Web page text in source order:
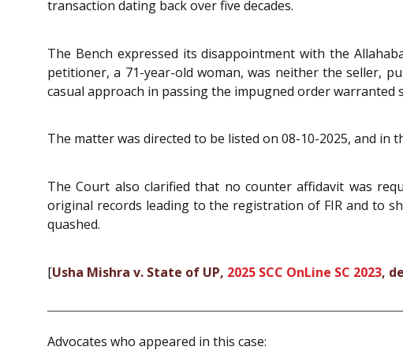
transaction dating back over five decades.
The Bench expressed its disappointment with the
petitioner, a 71-year-old woman, was neither the seller,
casual approach in passing the impugned order
The matter was directed to be listed on 08-10-2025, and
The Court also clarified that no counter affidavit was
original records leading to the registration of FIR and to
quashed.
[Usha Mishra v. State of UP, 2025 SCC OnLine SC 2023,
Advocates who appeared in this case: